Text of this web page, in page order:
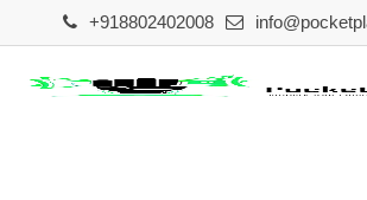
to
content
+918802402008